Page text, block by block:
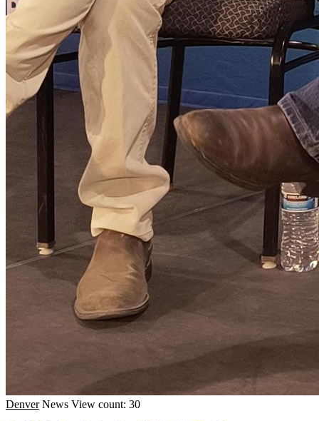
Denver News View count: 30